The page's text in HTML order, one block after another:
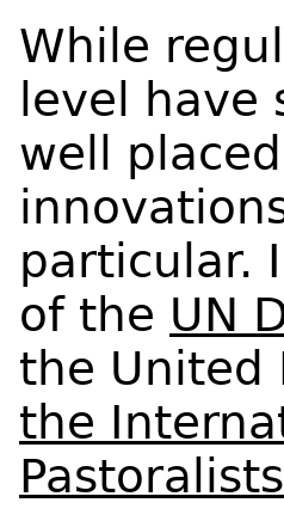
While
level
well
particular.
of the UN
the United
the
Pastoralists